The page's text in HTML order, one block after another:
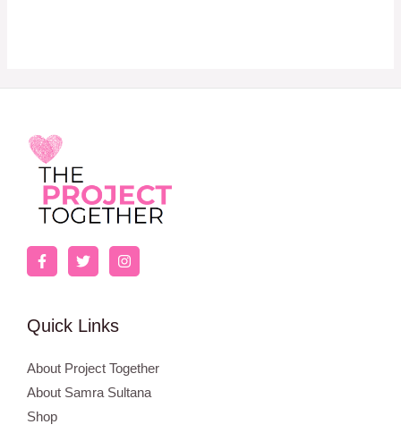
Quick Links
About Project Together
About Samra Sultana
Shop